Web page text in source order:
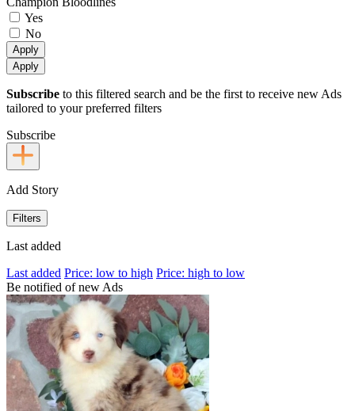
Yes
No
Apply
Apply
Subscribe to this filtered search and be the first to receive new Ads
tailored to your preferred filters
Subscribe
Add Story
Filters
Last added
Last added Price: low to high Price: high to low
Be notified of new Ads